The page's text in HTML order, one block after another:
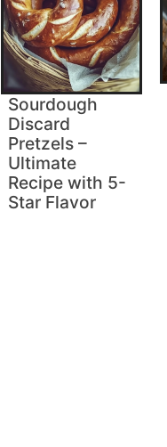
Sourdough
Discard
Pretzels –
Ultimate
Recipe with 5-
Star Flavor